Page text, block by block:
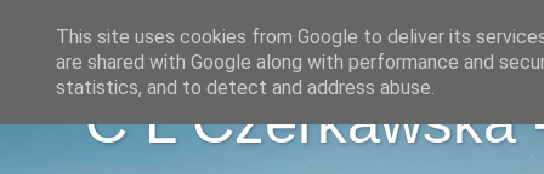
C L Czerkawska
This site uses cookies from Google to deliver its
are shared with Google along with performance and
statistics, and to detect and address abuse.